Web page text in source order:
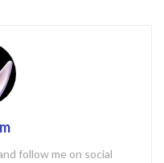
follow me on social